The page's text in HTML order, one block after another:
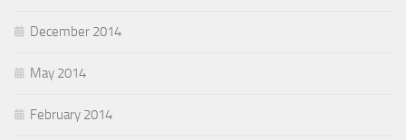
December 2014
May 2014
February 2014